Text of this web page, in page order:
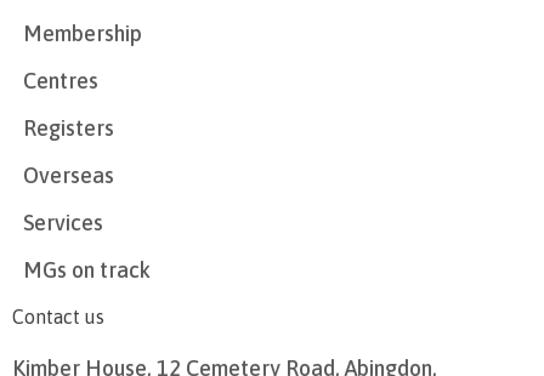
Membership
Centres
Registers
Overseas
Services
MGs on track
Contact us
Kimber House, 12 Cemetery Road, Abingdon,